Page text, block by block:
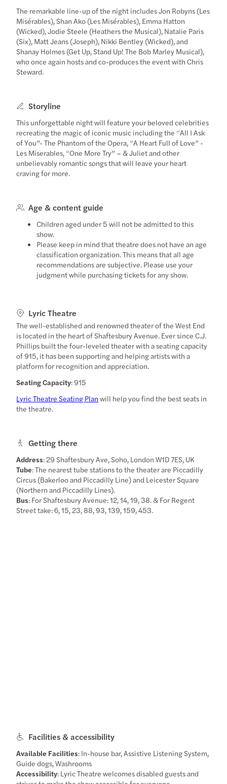
The remarkable line-up of the night includes Jon Robyns (Les
Misérables), Shan Ako (Les Misérables), ‍Emma Hatton
(Wicked), Jodie Steele (Heathers the Musical), Natalie Paris
(Six), Matt Jeans (Joseph), Nikki Bentley (Wicked), and
Shanay Holmes (Get Up, Stand Up! The Bob Marley Musical),
who once again hosts and co-produces the event with Chris
Steward.
Storyline
This unforgettable night will feature your beloved celebrities
recreating the magic of iconic music including the “All I Ask
of You”- The Phantom of the Opera, “A Heart Full of Love” -
Les Miserables, “One More Try” – & Juliet and other
unbelievably romantic songs that will leave your heart
craving for more.
Age & content guide
Children aged under 5 will not be admitted to this
show.
Please keep in mind that theatre does not have an age
classification organization. This means that all age
recommendations are subjective. Please use your
judgment while purchasing tickets for any show.
Lyric Theatre
The well-established and renowned theater of the West End
is located in the heart of Shaftesbury Avenue. Ever since C.J.
Phillips built the four-leveled theater with a seating capacity
of 915, it has been supporting and helping artists with a
platform for recognition and appreciation.
Seating Capacity: 915
Lyric Theatre Seating Plan will help you find the best seats in
the theatre.
Getting there
Address: 29 Shaftesbury Ave, Soho, London W1D 7ES, UK
Tube: The nearest tube stations to the theater are Piccadilly
Circus (Bakerloo and Piccadilly Line) and Leicester Square
(Northern and Piccadilly Lines).
Bus: For Shaftesbury Avenue: 12, 14, 19, 38. & For Regent
Street take: 6, 15, 23, 88, 93, 139, 159, 453.
Facilities & accessibility
Available Facilities: In-house bar, Assistive Listening System,
Guide dogs, Washrooms
Accessibility: Lyric Theatre welcomes disabled guests and